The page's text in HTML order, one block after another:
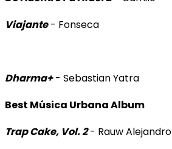
Viajante- Fonseca
Dharma+- Sebastian Yatra
Best Música Urbana Album
Trap Cake, Vol. 2- Rauw Alejandro